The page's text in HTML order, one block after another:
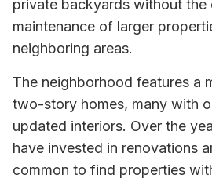
private backyards without the
maintenance of larger
neighboring areas.
The neighborhood features a
two-story homes, many with
updated interiors. Over the
have invested in renovations
common to find properties